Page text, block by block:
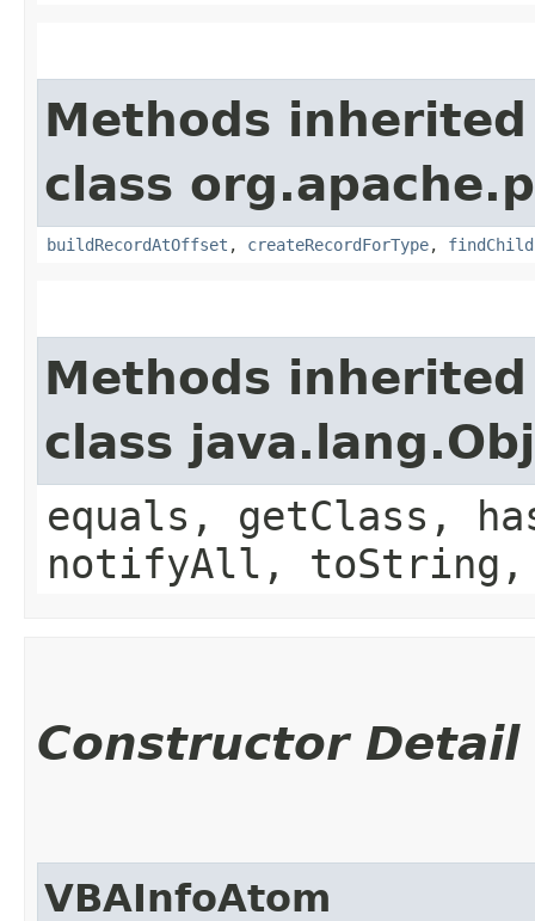
Methods
class
buildRecordAtOffset , createRecordForType,
Methods
class
equals, getClass,
notifyAll,
Constructor Detail
VBAInfoAtom